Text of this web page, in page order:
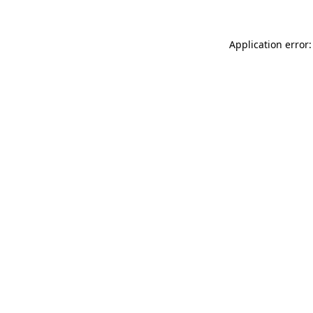
Application